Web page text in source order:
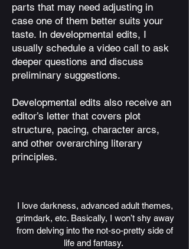
parts that may need adjusting in
case one of them better suits your
taste. In developmental edits, I
usually schedule a video call to ask
deeper questions and discuss
preliminary suggestions.
Developmental edits also receive an
editor’s letter that covers plot
structure, pacing, character arcs,
and other overarching literary
principles.
I love darkness, advanced adult themes,
grimdark, etc. Basically, I won’t shy away
from delving into the not-so-pretty side of
life and fantasy.